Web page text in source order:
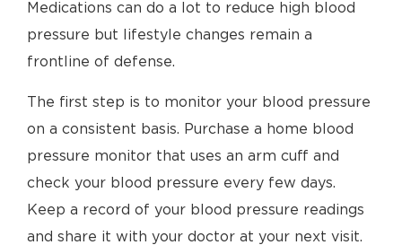
Medications can do a lot to reduce high blood
pressure but lifestyle changes remain a
frontline of defense.
The first step is to monitor your blood pressure
on a consistent basis. Purchase a home blood
pressure monitor that uses an arm cuff and
check your blood pressure every few days.
Keep a record of your blood pressure readings
and share it with your doctor at your next visit.